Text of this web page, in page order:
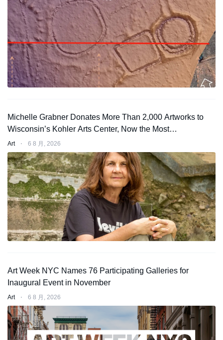
Michelle Grabner Donates More Than 2,000 Artworks to
Wisconsin’s Kohler Arts Center, Now the Most
Comprehensive Repository of Her Work
Art ⋅ 6 8 月, 2026
Art Week NYC Names 76 Participating Galleries for
Inaugural Event in November
Art ⋅ 6 8 月, 2026